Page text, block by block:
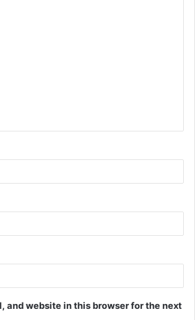
and website in this browser for the next